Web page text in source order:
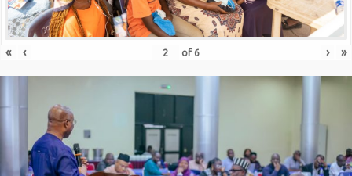
« ‹ of 6 › »